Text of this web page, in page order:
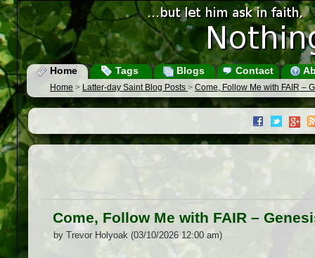
Home Tags Blogs Contact
Home > Latter-day Saint Blog Posts > Come, Follow Me with FAIR –
Come, Follow Me with FAIR –
by Trevor Holyoak (03/10/2026 12:00 am)